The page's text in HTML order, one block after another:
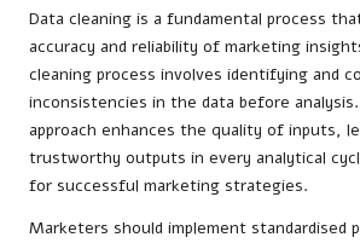
Data cleaning is a fundamental process
accuracy and reliability of marketing
cleaning process involves identifying and
inconsistencies in the data before
approach enhances the quality of inputs,
trustworthy outputs in every analytical
for successful marketing strategies.
Marketers should implement standardised